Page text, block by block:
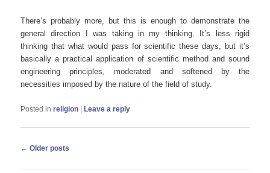
There’s probably more, but this is enough to demonstrate the
general direction I was taking in my thinking. It’s less rigid
thinking that what would pass for scientific these days, but it’s
basically a practical application of scientific method and sound
engineering principles, moderated and softened by the
necessities imposed by the nature of the field of study.
Posted in religion |Leave a reply
Post
← Older posts